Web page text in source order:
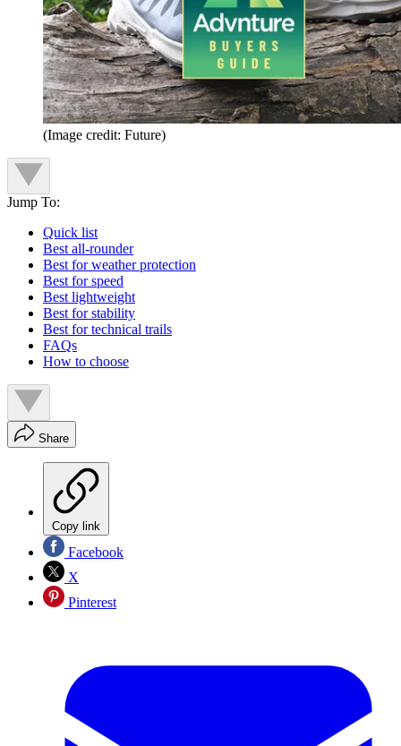
(Image credit: Future)
Jump To:
Quick list
Best all-rounder
Best for weather protection
Best for speed
Best lightweight
Best for stability
Best for technical trails
FAQs
How to choose
Share
Copy link
Facebook
X
Pinterest